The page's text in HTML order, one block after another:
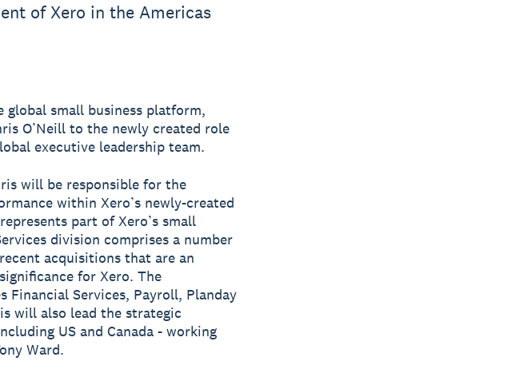
of Xero in the Americas
global small business platform,
O’Neill to the newly created role
executive leadership team.
will be responsible for the
within Xero’s newly-created
part of Xero’s small
division comprises a number
acquisitions that are an
for Xero. The
Financial Services, Payroll, Planday
will also lead the strategic
US and Canada - working
Ward.